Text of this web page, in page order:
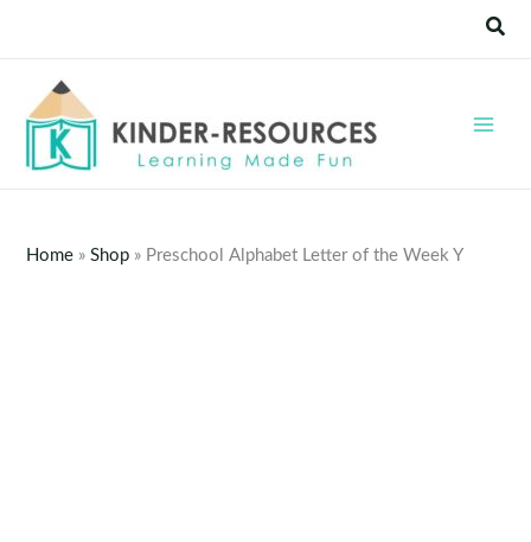
Home »Shop » Preschool Alphabet Letter of the Week Y